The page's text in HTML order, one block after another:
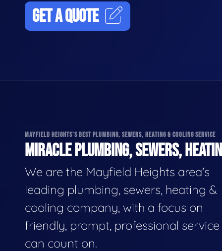
GET A QUOTE
MAYFIELD HEIGHTS'S BEST PLUMBING, SEWERS, HEATING & COOLING SERVICE
MIRACLE PLUMBING, SEWERS,
We are the Mayfield Heights area's
leading plumbing, sewers, heating &
cooling company, with a focus on
friendly, prompt, professional
can count on.